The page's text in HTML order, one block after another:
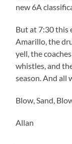
new 6A
But at 7:30 this
Amarillo, the
yell, the
whistles, and
season. And all
Blow, Sand,
Allan